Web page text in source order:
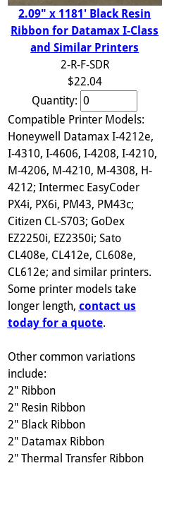
2.09" x 1181' Black Resin
Ribbon for Datamax I-Class
and Similar Printers
2-R-F-SDR
$22.04
Quantity:
Compatible Printer Models:
Honeywell Datamax I-4212e,
I-4310, I-4606, I-4208, I-4210,
M-4206, M-4210, M-4308, H-
4212; Intermec EasyCoder
PX4i, PX6i, PM43, PM43c;
Citizen CL-S703; GoDex
EZ2250i, EZ2350i; Sato
CL408e, CL412e, CL608e,
CL612e; and similar printers.
Some printer models take
longer length, contact us
today for a quote.
Other common variations
include:
2" Ribbon
2" Resin Ribbon
2" Black Ribbon
2" Datamax Ribbon
2" Thermal Transfer Ribbon